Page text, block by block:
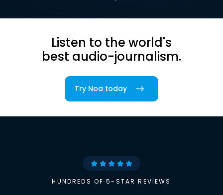
Listen to the world's
best audio-journalism.
Try Noa today
HUNDREDS OF 5-STAR REVIEWS